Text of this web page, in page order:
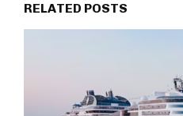
RELATED POSTS